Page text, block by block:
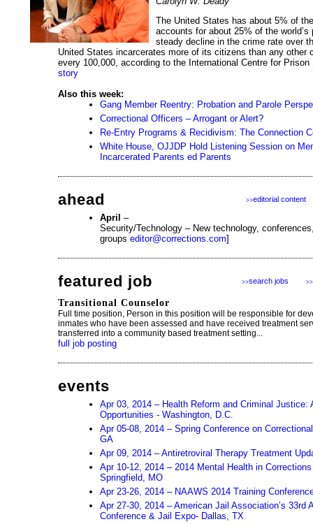
The United States has about 5% of
accounts for about 25% of the
steady decline in the crime rate over
United States incarcerates more of its citizens than any other
every 100,000, according to the International Centre for
story
Also this week:
Gang Member Reentry: Probation and Parole
Correctional Officers – Arrogant or Alert?
Re-Entry Programs & Recidivism: The Connection
White House, OJJDP Hold Listening Session on
Incarcerated Parents ed Parents
ahead >>editorial content
April –
Security/Technology – New technology,
groups editor@corrections.com]
featured job >>
>>search jobs
Transitional Counselor
Full time position, Person in this position will be responsible for
inmates who have been assessed and have received treatment
transferred into a community based treatment setting...
full job posting
events
Apr 03, 2014 – Health Reform and Criminal Justice:
Opportunities - Washington, D.C.
Apr 05-08, 2014 – Spring Conference on
GA
Apr 09, 2014 – Antiretroviral Therapy Treatment
Apr 10-12, 2014 – 2014 Mental Health in
Springfield, MO
Apr 23-26, 2014 – NAAWS 2014 Training
Apr 27-30, 2014 – American Jail Association’s 33rd
Conference & Jail Expo- Dallas, TX